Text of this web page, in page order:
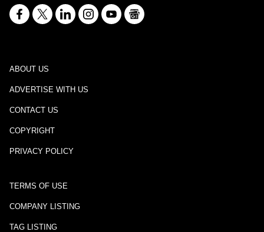
ABOUT US
ADVERTISE WITH US
CONTACT US
COPYRIGHT
PRIVACY POLICY
TERMS OF USE
COMPANY LISTING
TAG LISTING